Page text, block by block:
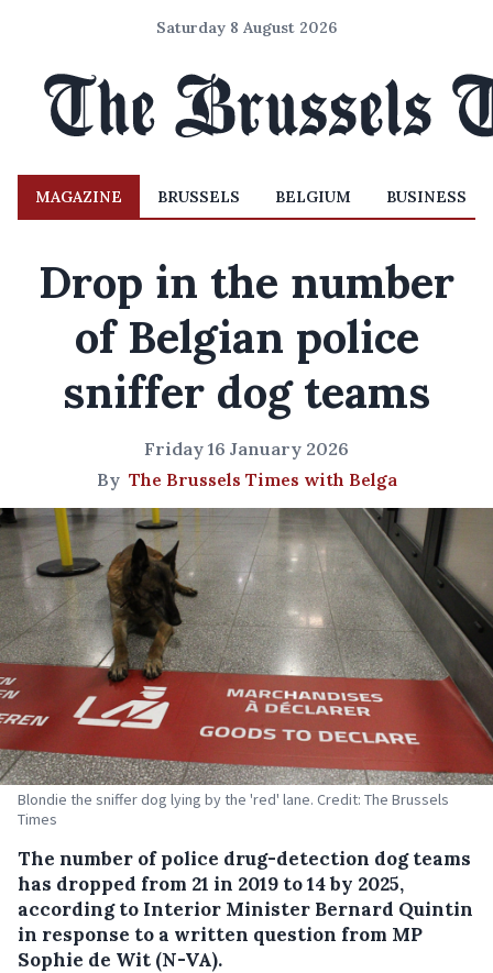
Saturday 8 August 2026
MAGAZINE BRUSSELS BELGIUM BUSINESS
Drop in the number
of Belgian police
sniffer dog teams
Friday 16 January 2026
By The Brussels Times with Belga
Blondie the sniffer dog lying by the 'red' lane. Credit: The Brussels
Times
The number of police drug-detection dog teams
has dropped from 21 in 2019 to 14 by 2025,
according to Interior Minister Bernard Quintin
in response to a written question from MP
Sophie de Wit (N-VA).